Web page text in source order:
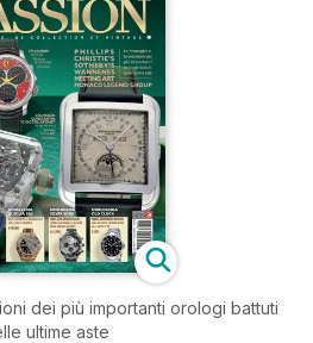
dei più importanti orologi battuti
ultime aste